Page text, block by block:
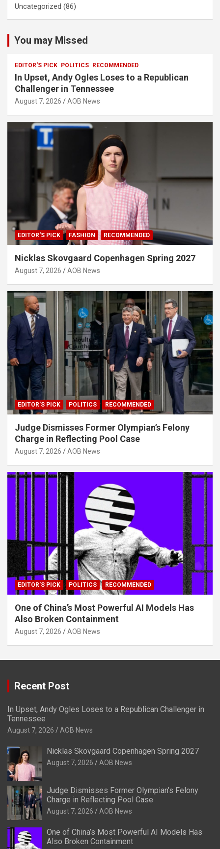
Uncategorized (86)
You may Missed
EDITOR'S PICK POLITICS RECOMMENDED
In Upset, Andy Ogles Loses to a Republican
Challenger in Tennessee
August 7, 2026 AOB News
EDITOR'S PICK FASHION RECOMMENDED
Nicklas Skovgaard Copenhagen Spring 2027
August 7, 2026 AOB News
EDITOR'S PICK POLITICS RECOMMENDED
Judge Dismisses Former Olympian’s Felony
Charge in Reflecting Pool Case
August 7, 2026 AOB News
EDITOR'S PICK POLITICS RECOMMENDED
One of China’s Most Powerful AI Models Has
Also Broken Containment
August 7, 2026 AOB News
Recent Post
In Upset, Andy Ogles Loses to a Republican Challenger in
Tennessee
August 7, 2026 AOB News
Nicklas Skovgaard Copenhagen Spring 2027
August 7, 2026 AOB News
Judge Dismisses Former Olympian’s Felony
Charge in Reflecting Pool Case
August 7, 2026 AOB News
One of China’s Most Powerful AI Models Has
Also Broken Containment